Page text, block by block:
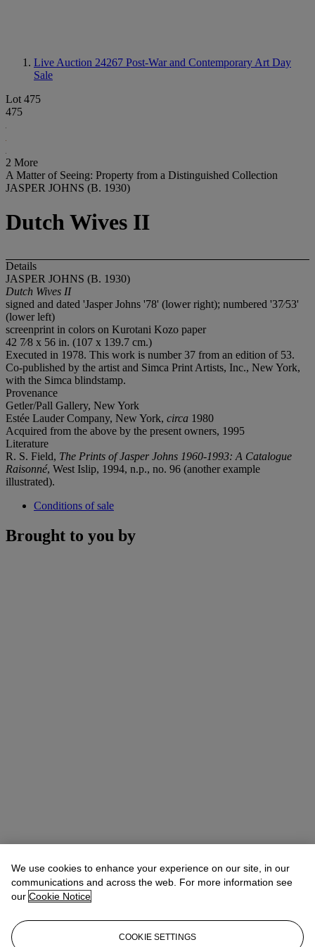
Live Auction 24267 Post-War and Contemporary Art Day
Sale
Lot 475
475
2 More
A Matter of Seeing: Property from a Distinguished Collection
JASPER JOHNS (B. 1930)
Dutch Wives II
Details
JASPER JOHNS (B. 1930)
Dutch Wives II
signed and dated 'Jasper Johns '78' (lower right); numbered '37⁄53'
(lower left)
screenprint in colors on Kurotani Kozo paper
42 7⁄8 x 56 in. (107 x 139.7 cm.)
Executed in 1978. This work is number 37 from an edition of 53.
Co-published by the artist and Simca Print Artists, Inc., New York,
with the Simca blindstamp.
Provenance
Getler/Pall Gallery, New York
Estée Lauder Company, New York, circa 1980
Acquired from the above by the present owners, 1995
Literature
R. S. Field, The Prints of Jasper Johns 1960-1993: A Catalogue
Raisonné, West Islip, 1994, n.p., no. 96 (another example
illustrated).
Conditions of sale
Brought to you by
Allison Immergut Vice President, Specialist, Co-Head of Day Sale
Check the condition report or get in touch for additional information
about this
aimmergut@christies.com+1 212 636 2106
We use cookies to enhance your experience on our site, in our
communications and across the web. For more information see
our Cookie Notice
COOKIE SETTINGS